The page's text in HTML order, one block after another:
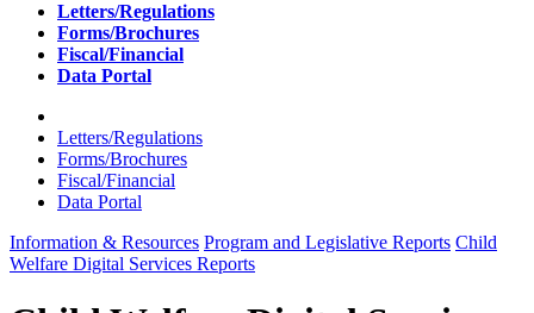
Letters/Regulations
Forms/Brochures
Fiscal/Financial
Data Portal
Home
Letters/Regulations
Forms/Brochures
Fiscal/Financial
Data Portal
Information & Resources Program and Legislative Reports Child
Welfare Digital Services Reports